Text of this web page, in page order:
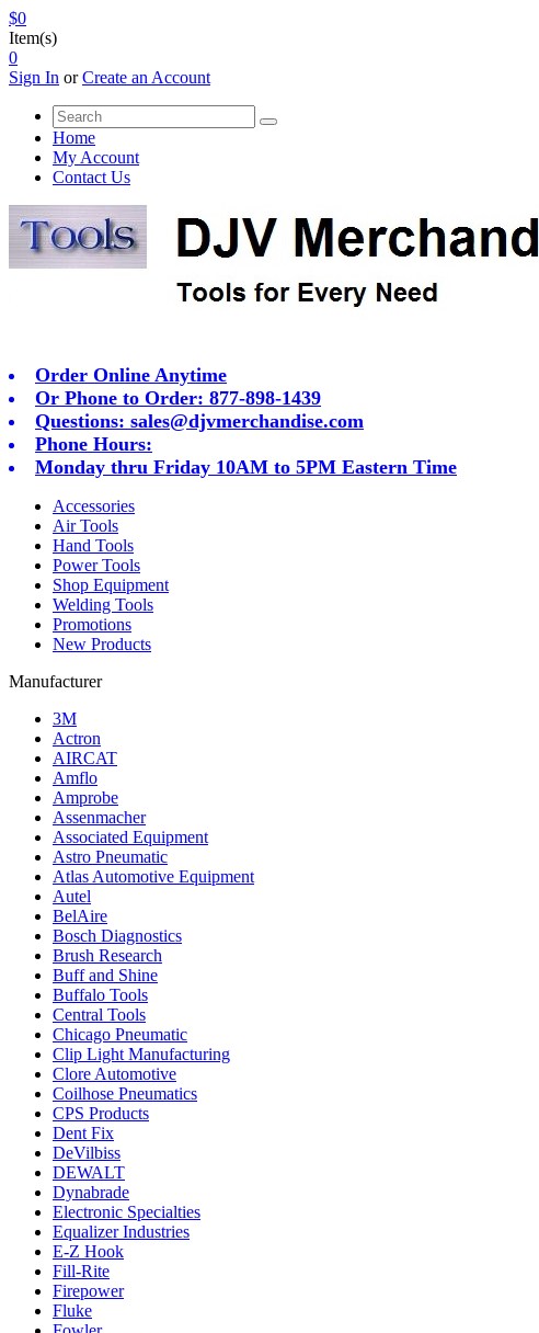
$0
Item(s)
0
Sign In orCreate an Account
Home
My Account
Contact Us
Order Online Anytime
Or Phone to Order: 877-898-1439
Questions: sales@djvmerchandise.com
Phone Hours:
Monday thru Friday 10AM to 5PM Eastern Time
Accessories
Air Tools
Hand Tools
Power Tools
Shop Equipment
Welding Tools
Promotions
New Products
Manufacturer
3M
Actron
AIRCAT
Amflo
Amprobe
Assenmacher
Associated Equipment
Astro Pneumatic
Atlas Automotive Equipment
Autel
BelAire
Bosch Diagnostics
Brush Research
Buff and Shine
Buffalo Tools
Central Tools
Chicago Pneumatic
Clip Light Manufacturing
Clore Automotive
Coilhose Pneumatics
CPS Products
Dent Fix
DeVilbiss
DEWALT
Dynabrade
Electronic Specialties
Equalizer Industries
E-Z Hook
Fill-Rite
Firepower
Fluke